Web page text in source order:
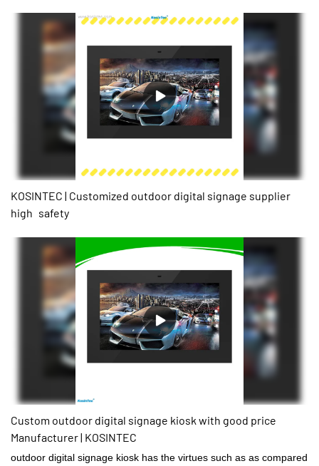
works when the temperature is high,and it's working temperature
-20℃-50℃4.the full body is made of aluminum,good for hot
dissipation and it has only half the weight compare to the
traditional outdoor screen.5.it can be wall mounted / floor
standing/embedded.
KOSINTEC | Customized outdoor digital signage supplier
high safety
Custom outdoor digital signage kiosk with good price
Manufacturer | KOSINTEC
outdoor digital signage kiosk has the virtues such as as compared